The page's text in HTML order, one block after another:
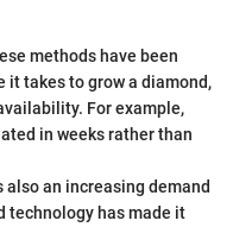
methods have been
takes to grow a diamond,
For example,
in weeks rather than
also an increasing demand
technology has made it